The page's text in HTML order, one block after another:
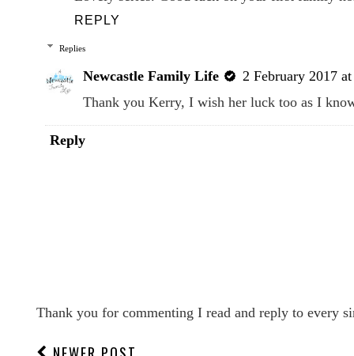
REPLY
Replies
Newcastle Family Life
2 February 2017
Thank you Kerry, I wish her luck too as I
Reply
Thank you for commenting I read and reply to every